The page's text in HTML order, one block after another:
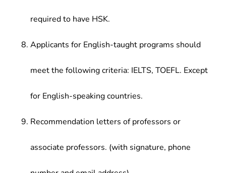
required to have HSK.
Applicants for English-taught programs should
meet the following criteria: IELTS, TOEFL. Except
for English-speaking countries.
Recommendation letters of professors or
associate professors. (with signature, phone